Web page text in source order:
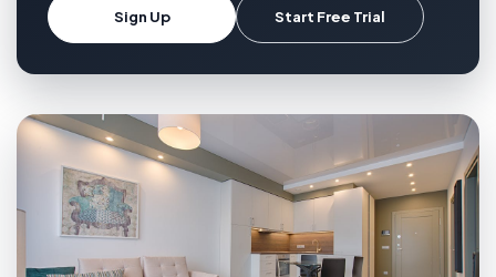
Sign Up Start Free Trial